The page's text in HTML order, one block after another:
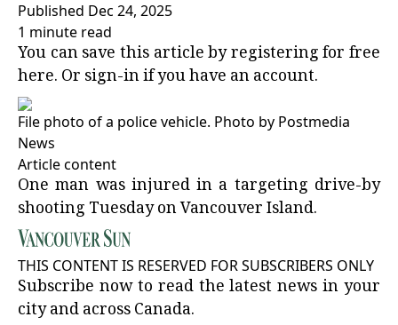
Published Dec 24, 2025
1 minute read
You can save this article by registering for free
here. Or sign-inif you have an account.
File photo of a police vehicle. Photo by Postmedia
News
Article content
One man was injured in a targeting drive-by
shooting Tuesday on Vancouver Island.
THIS CONTENT IS RESERVED FOR SUBSCRIBERS ONLY
Subscribe now to read the latest news in your
city and across Canada.